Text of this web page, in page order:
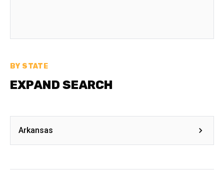
BY STATE
EXPAND SEARCH
Arkansas